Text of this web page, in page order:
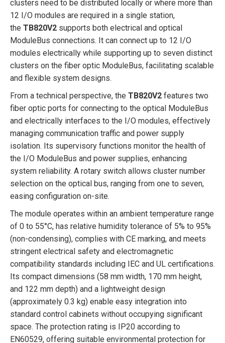
clusters need to be distributed locally or where more than
12 I/O modules are required in a single station,
the TB820V2 supports both electrical and optical
ModuleBus connections. It can connect up to 12 I/O
modules electrically while supporting up to seven distinct
clusters on the fiber optic ModuleBus, facilitating scalable
and flexible system designs.
From a technical perspective, the TB820V2 features two
fiber optic ports for connecting to the optical ModuleBus
and electrically interfaces to the I/O modules, effectively
managing communication traffic and power supply
isolation. Its supervisory functions monitor the health of
the I/O ModuleBus and power supplies, enhancing
system reliability. A rotary switch allows cluster number
selection on the optical bus, ranging from one to seven,
easing configuration on-site.
The module operates within an ambient temperature range
of 0 to 55°C, has relative humidity tolerance of 5% to 95%
(non-condensing), complies with CE marking, and meets
stringent electrical safety and electromagnetic
compatibility standards including IEC and UL certifications.
Its compact dimensions (58 mm width, 170 mm height,
and 122 mm depth) and a lightweight design
(approximately 0.3 kg) enable easy integration into
standard control cabinets without occupying significant
space. The protection rating is IP20 according to
EN60529, offering suitable environmental protection for